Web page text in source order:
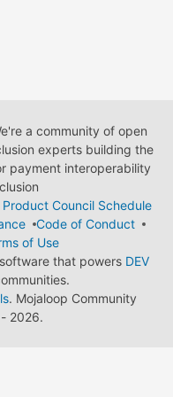
a community of open
experts building the
payment interoperability
Council Schedule
Code of Conduct
of Use
software that powers DEV
. Mojaloop Community
2026.